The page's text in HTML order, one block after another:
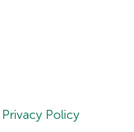
Privacy Policy